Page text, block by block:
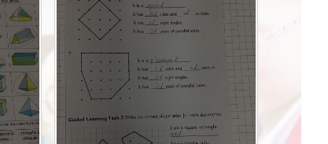
Pupil Premium
Special Educational Needs and
Disabilities
Policies
Working Together